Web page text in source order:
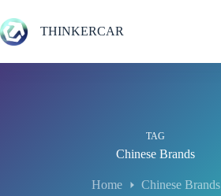
to
content
THINKERCAR
TAG
Chinese Brands
Home Chinese Brands